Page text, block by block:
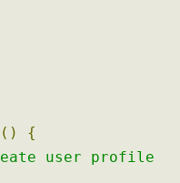
()
{
user profile